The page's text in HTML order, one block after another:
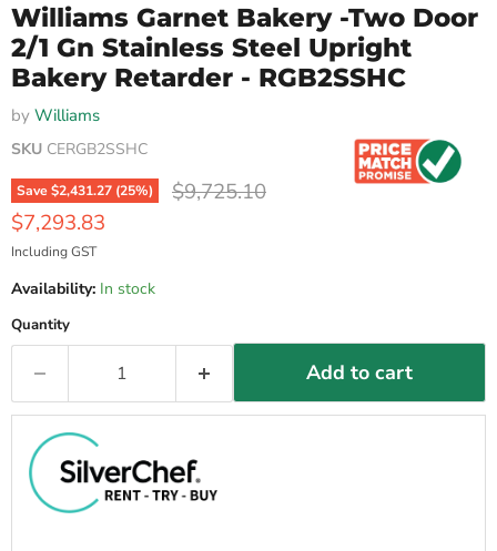
Williams Garnet Bakery -Two Door
2/1 Gn Stainless Steel Upright
Bakery Retarder - RGB2SSHC
by Williams
SKU CERGB2SSHC
Save$2,431.27 (25%) Original price
$9,725.10
Current price
$7,293.83
Including GST
Availability: In stock
Quantity
Add to cart